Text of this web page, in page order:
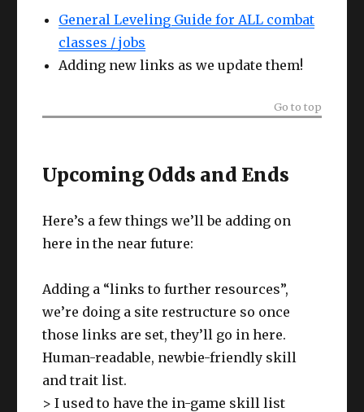
General Leveling Guide for ALL combat
classes / jobs
Adding new links as we update them!
Go to top
Upcoming Odds and Ends
Here’s a few things we’ll be adding on
here in the near future:
Adding a “links to further resources”,
we’re doing a site restructure so once
those links are set, they’ll go in here.
Human-readable, newbie-friendly skill
and trait list.
> I used to have the in-game skill list